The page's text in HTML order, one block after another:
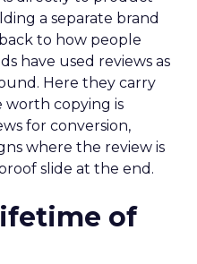
a separate brand
to how people
have used reviews as
Here they carry
worth copying is
for conversion,
where the review is
slide at the end.
of